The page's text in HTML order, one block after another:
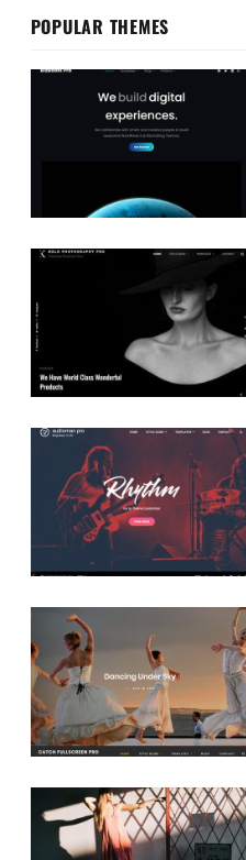
POPULAR THEMES